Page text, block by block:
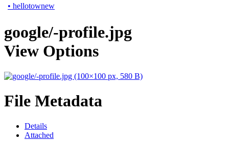
• hellotownew
google/-profile.jpg
View Options
File Metadata
Details
Attached